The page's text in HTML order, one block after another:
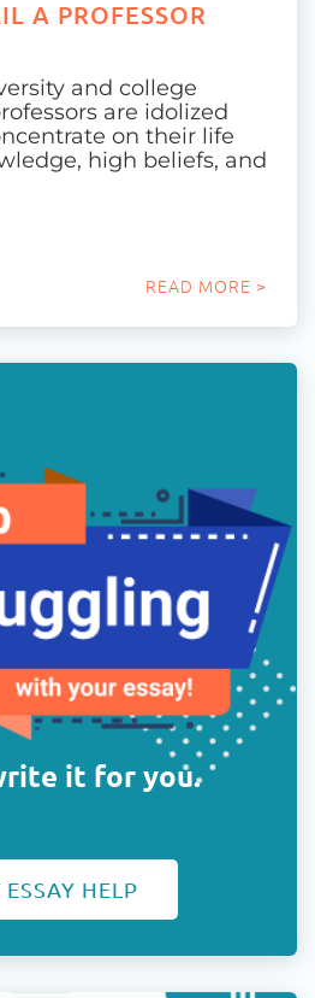
A PROFESSOR
and college
are idolized
on their life
high beliefs, and
READ MORE >
it for you.
ESSAY HELP